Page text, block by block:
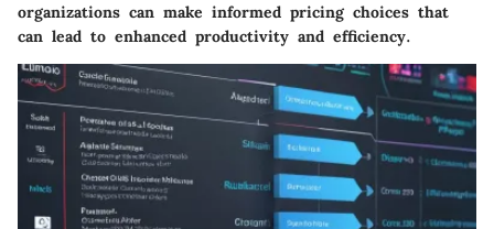
organizations can make informed pricing choices that
can lead to enhanced productivity and efficiency.